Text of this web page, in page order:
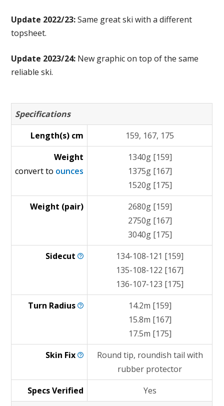
Update 2022/23:Same great ski with a different
topsheet.
Update 2023/24: New graphic on top of the same
reliable ski.
Specifications
Length(s) cm
159, 167, 175
Weight
convert to ounces
1340g [159]
1375g [167]
1520g [175]
Weight (pair)
2680g [159]
2750g [167]
3040g [175]
Sidecut
134-108-121 [159]
135-108-122 [167]
136-107-123 [175]
Turn Radius
14.2m [159]
15.8m [167]
17.5m [175]
Skin Fix
Round tip, roundish tail with
rubber protector
Specs Verified
Yes